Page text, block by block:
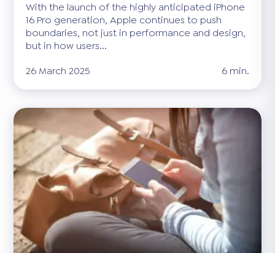
With the launch of the highly anticipated iPhone
16 Pro generation, Apple continues to push
boundaries, not just in performance and design,
but in how users...
26 March 2025
6 min.